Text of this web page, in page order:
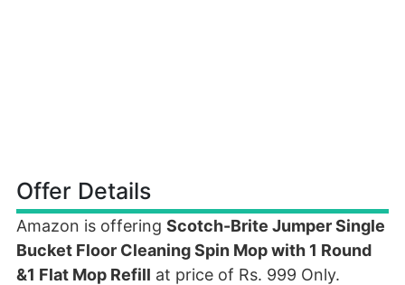
Offer Details
Amazon is offering Scotch-Brite Jumper Single
Bucket Floor Cleaning Spin Mop with 1 Round
&1 Flat Mop Refill at price of Rs. 999 Only.